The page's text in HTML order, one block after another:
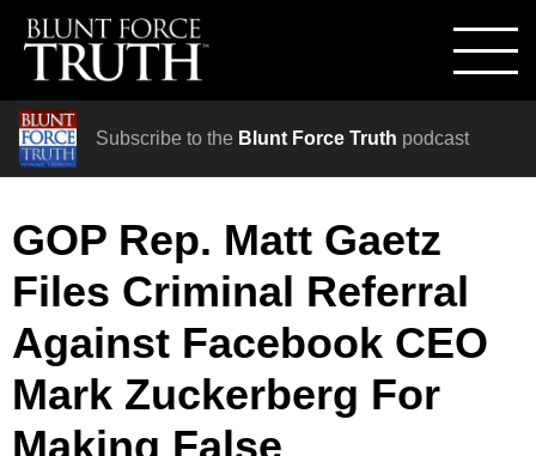
Subscribe to the Blunt Force Truth podcast
GOP Rep. Matt Gaetz
Files Criminal Referral
Against Facebook CEO
Mark Zuckerberg For
Making False